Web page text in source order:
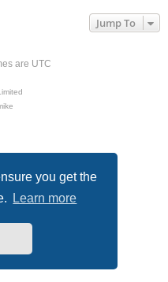
you get the
Learn more
Jump To
are UTC